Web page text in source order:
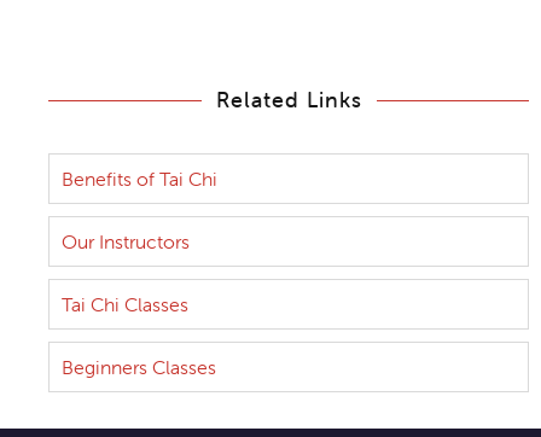
Related Links
Benefits of Tai Chi
Our Instructors
Tai Chi Classes
Beginners Classes